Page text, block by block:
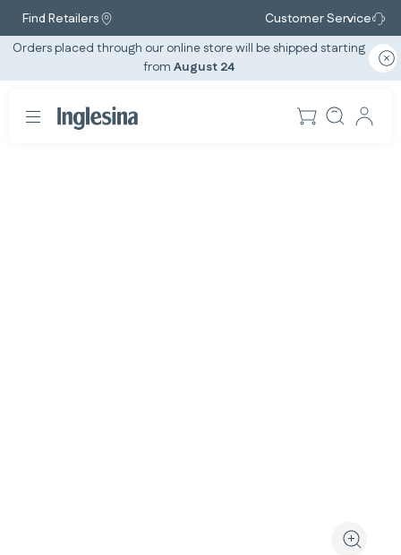
Find Retailers
Customer Service
Orders placed through our online store will be shipped starting
from August 24
View the
Zoom